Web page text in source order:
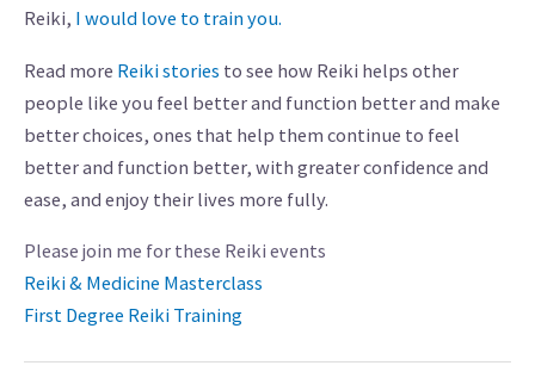
Reiki, I would love to train you.
Read more Reiki stories to see how Reiki helps other
people like you feel better and function better and make
better choices, ones that help them continue to feel
better and function better, with greater confidence and
ease, and enjoy their lives more fully.
Please join me for these Reiki events
Reiki & Medicine Masterclass
First Degree Reiki Training